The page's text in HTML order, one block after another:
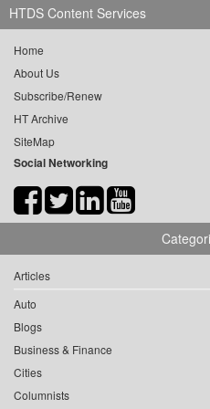
HTDS Content Services
Home
About Us
Subscribe/Renew
HT Archive
SiteMap
Social Networking
Articles
Auto
Blogs
Business & Finance
Cities
Columnists